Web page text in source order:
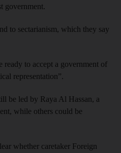
government.
to sectarianism, which they say
ready to accept a government of
representation”.
be led by Raya Al Hassan, a
while others could be
whether caretaker Foreign